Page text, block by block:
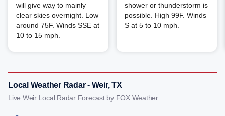
will give way to mainly
clear skies overnight. Low
around 75F. Winds SSE at
10 to 15 mph.
shower or thunderstorm is
possible. High 99F. Winds
S at 5 to 10 mph.
Local Weather Radar - Weir, TX
Live Weir Local Radar Forecast by FOX Weather